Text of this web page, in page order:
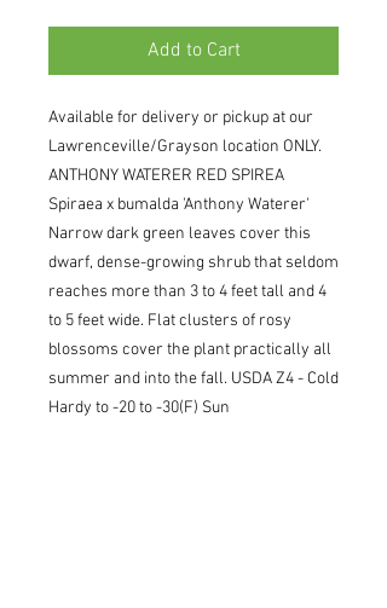
Add to Cart
Available for delivery or pickup at our
Lawrenceville/Grayson location ONLY.
ANTHONY WATERER RED SPIREA
Spiraea x bumalda 'Anthony Waterer'
Narrow dark green leaves cover this
dwarf, dense-growing shrub that seldom
reaches more than 3 to 4 feet tall and 4
to 5 feet wide. Flat clusters of rosy
blossoms cover the plant practically all
summer and into the fall. USDA Z4 - Cold
Hardy to -20 to -30(F) Sun